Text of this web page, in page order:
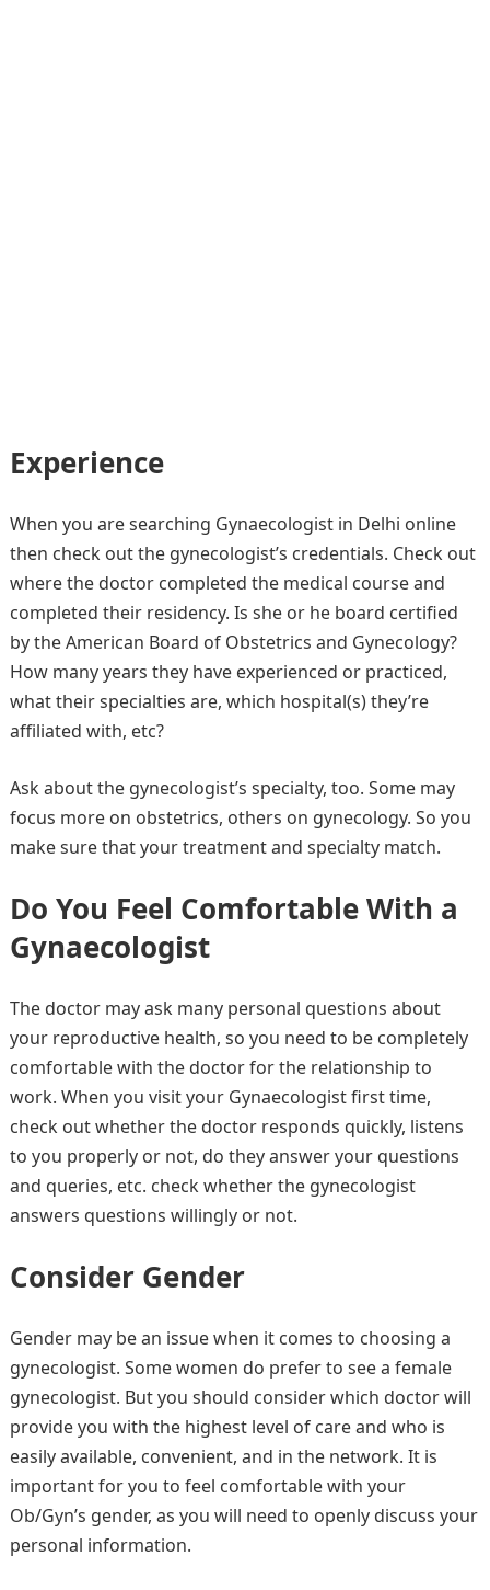
Experience
When you are searching Gynaecologist in Delhi online
then check out the gynecologist’s credentials. Check out
where the doctor completed the medical course and
completed their residency. Is she or he board certified
by the American Board of Obstetrics and Gynecology?
How many years they have experienced or practiced,
what their specialties are, which hospital(s) they’re
affiliated with, etc?
Ask about the gynecologist’s specialty, too. Some may
focus more on obstetrics, others on gynecology. So you
make sure that your treatment and specialty match.
Do You Feel Comfortable With a
Gynaecologist
The doctor may ask many personal questions about
your reproductive health, so you need to be completely
comfortable with the doctor for the relationship to
work. When you visit your Gynaecologist first time,
check out whether the doctor responds quickly, listens
to you properly or not, do they answer your questions
and queries, etc. check whether the gynecologist
answers questions willingly or not.
Consider Gender
Gender may be an issue when it comes to choosing a
gynecologist. Some women do prefer to see a female
gynecologist. But you should consider which doctor will
provide you with the highest level of care and who is
easily available, convenient, and in the network. It is
important for you to feel comfortable with your
Ob/Gyn’s gender, as you will need to openly discuss your
personal information.